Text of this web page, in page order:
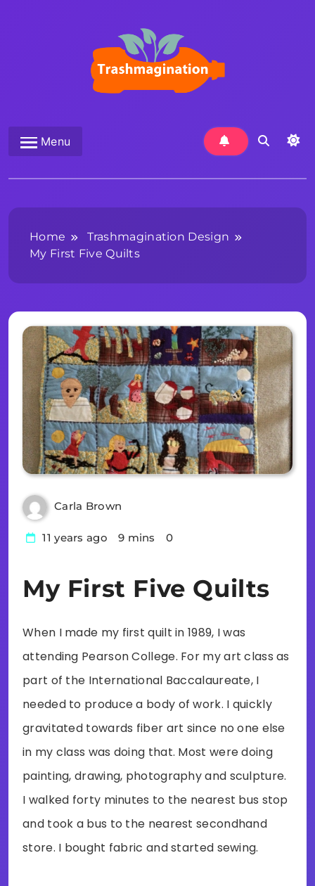
Trashmagination
Menu
Home
Trashmagination Design
My First Five Quilts
Carla Brown
11 years ago 9 mins 0
My First Five Quilts
When I made my first quilt in 1989, I was
attending Pearson College. For my art class as
part of the International Baccalaureate, I
needed to produce a body of work. I quickly
gravitated towards fiber art since no one else
in my class was doing that. Most were doing
painting, drawing, photography and sculpture.
I walked forty minutes to the nearest bus stop
and took a bus to the nearest secondhand
store. I bought fabric and started sewing.